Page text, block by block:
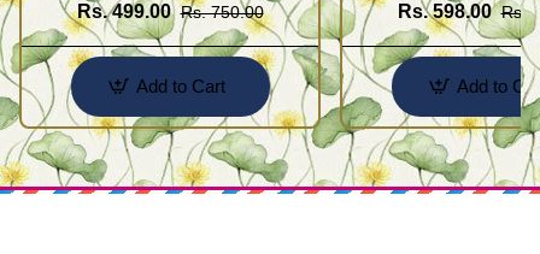
Jewellery Online
Rs. 499.00 Rs. 750.00
Add to Cart
Jewellery Online
Rs. 598.00 Rs.
Add to